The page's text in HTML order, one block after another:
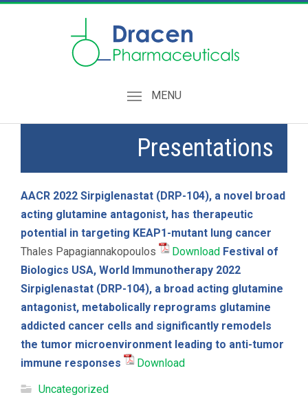
MENU
Presentations
AACR 2022 Sirpiglenastat (DRP-104), a novel broad
acting glutamine antagonist, has therapeutic
potential in targeting KEAP1-mutant lung cancer
Thales Papagiannakopoulos
Download Festival of
Biologics USA, World Immunotherapy 2022
Sirpiglenastat (DRP-104), a broad acting glutamine
antagonist, metabolically reprograms glutamine
addicted cancer cells and significantly remodels
the tumor microenvironment leading to anti-tumor
immune responses
Download
Uncategorized